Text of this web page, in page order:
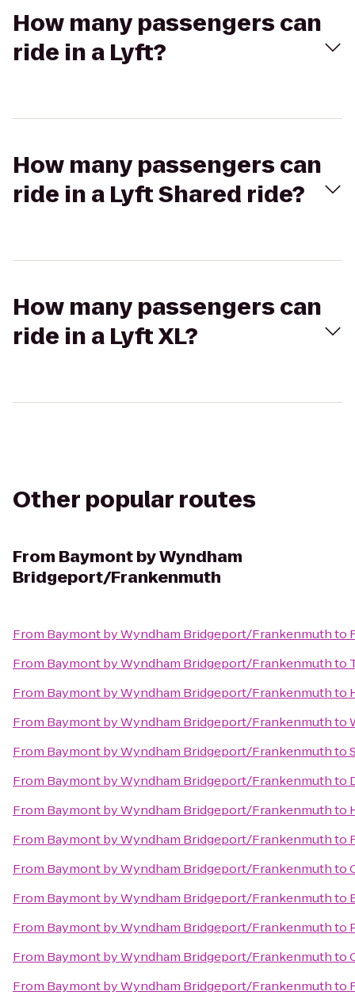
How many passengers can
ride in a Lyft?
How many passengers can
ride in a Lyft Shared ride?
How many passengers can
ride in a Lyft XL?
Other popular routes
From Baymont by Wyndham
Bridgeport/Frankenmuth
From Baymont by Wyndham Bridgeport/Frankenmuthto
From Baymont by Wyndham Bridgeport/Frankenmuthto
From Baymont by Wyndham Bridgeport/Frankenmuthto
From Baymont by Wyndham Bridgeport/Frankenmuthto
From Baymont by Wyndham Bridgeport/Frankenmuthto
From Baymont by Wyndham Bridgeport/Frankenmuthto
From Baymont by Wyndham Bridgeport/Frankenmuthto
From Baymont by Wyndham Bridgeport/Frankenmuthto
From Baymont by Wyndham Bridgeport/Frankenmuthto
From Baymont by Wyndham Bridgeport/Frankenmuthto
From Baymont by Wyndham Bridgeport/Frankenmuthto
From Baymont by Wyndham Bridgeport/Frankenmuthto
From Baymont by Wyndham Bridgeport/Frankenmuthto